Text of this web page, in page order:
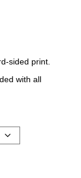
sided print.
with all